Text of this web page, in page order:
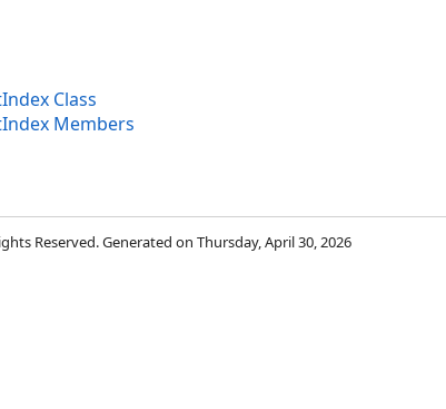
Class
Members
Reserved. Generated on Thursday, April 30, 2026